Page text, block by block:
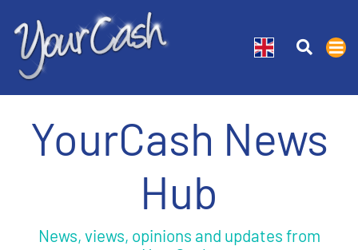
YourCash News
Hub
News, views, opinions and updates from